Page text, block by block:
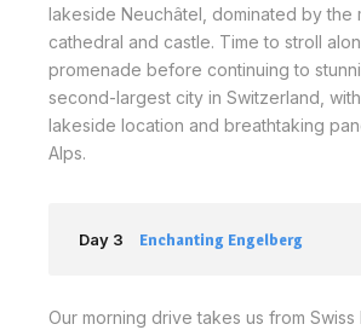
lakeside Neuchâtel, dominated by the
cathedral and castle. Time to stroll
promenade before continuing to
second-largest city in Switzerland,
lakeside location and breathtaking
Alps.
Day 3 Enchanting Engelberg
Our morning drive takes us from Swiss